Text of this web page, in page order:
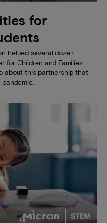
for
helped several dozen
for Children and Families
about this partnership that